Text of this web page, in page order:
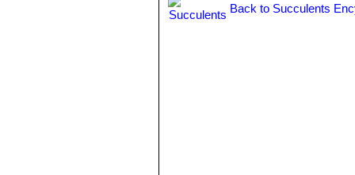
Back to Succulents